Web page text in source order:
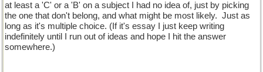
at least a 'C' or a 'B' on a subject I had no idea of, just by picking
the one that don't belong, and what might be most likely. Just as
long as it's multiple choice. (If it's essay I just keep writing
indefinitely until I run out of ideas and hope I hit the answer
somewhere.)